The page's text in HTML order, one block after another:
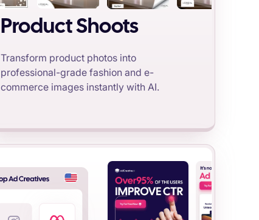
Product Shoots
Transform product photos into
professional-grade fashion and e-
commerce images instantly with AI.